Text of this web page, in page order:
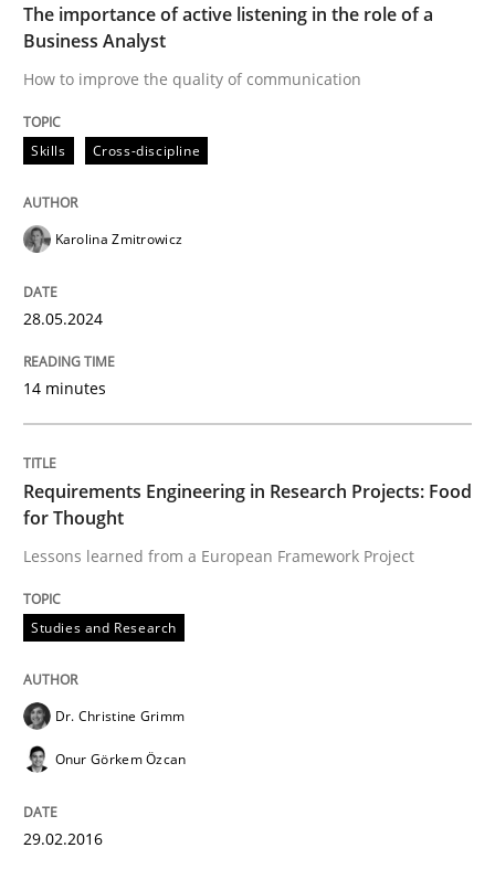
The importance of active listening in the role of a
Business Analyst
How to improve the quality of communication
Skills Cross-discipline
Karolina Zmitrowicz
28.05.2024
14 minutes
Requirements Engineering in Research Projects: Food
for Thought
Lessons learned from a European Framework Project
Studies and Research
Dr. Christine Grimm
Onur Görkem Özcan
29.02.2016